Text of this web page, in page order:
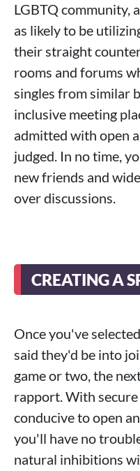
LGBTQ community,
as likely to be
their straight
rooms and forums
singles from similar
inclusive meeting
admitted with open
judged. In no time,
new friends and
over discussions.
CREATING A
Once you've
said they'd be into
game or two, the
rapport. With
conducive to open
you'll have no
natural inhibitions